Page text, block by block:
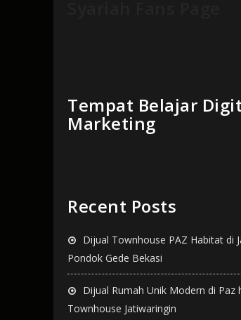
Tempat Belajar
Marketing
Recent Posts
Dijual Townhouse PAZ Habitat di
Pondok Gede Bekasi
Dijual Rumah Unik Modern di Paz
Townhouse Jatiwaringin